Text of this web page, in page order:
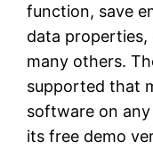
function, save
data
many others.
supported that
software on
its free demo